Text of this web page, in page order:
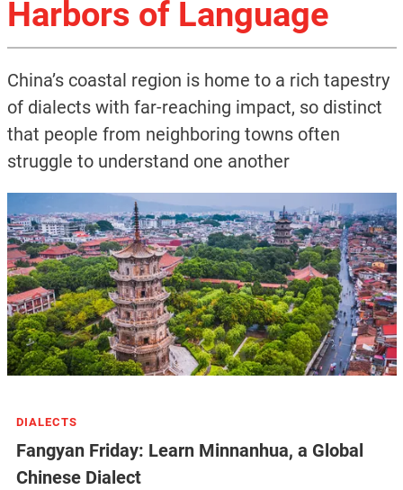
Harbors of Language
China’s coastal region is home to a rich tapestry
of dialects with far-reaching impact, so distinct
that people from neighboring towns often
struggle to understand one another
DIALECTS
Fangyan Friday: Learn Minnanhua, a Global
Chinese Dialect